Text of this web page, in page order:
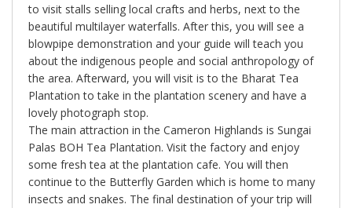
to visit stalls selling local crafts and herbs, next to the
beautiful multilayer waterfalls. After this, you will see a
blowpipe demonstration and your guide will teach you
about the indigenous people and social anthropology of
the area. Afterward, you will visit is to the Bharat Tea
Plantation to take in the plantation scenery and have a
lovely photograph stop.
The main attraction in the Cameron Highlands is Sungai
Palas BOH Tea Plantation. Visit the factory and enjoy
some fresh tea at the plantation cafe. You will then
continue to the Butterfly Garden which is home to many
insects and snakes. The final destination of your trip will